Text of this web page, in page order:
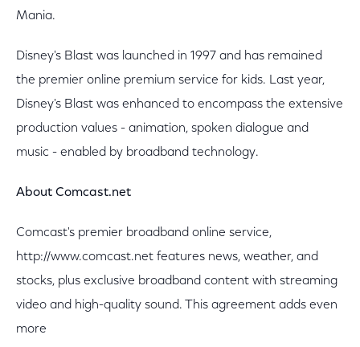
Mania.
Disney's Blast was launched in 1997 and has remained
the premier online premium service for kids. Last year,
Disney's Blast was enhanced to encompass the extensive
production values - animation, spoken dialogue and
music - enabled by broadband technology.
About Comcast.net
Comcast's premier broadband online service,
http://www.comcast.net features news, weather, and
stocks, plus exclusive broadband content with streaming
video and high-quality sound. This agreement adds even
more